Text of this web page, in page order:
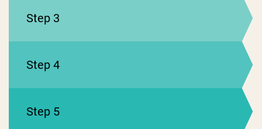
Step 3
Step 4
Step 5